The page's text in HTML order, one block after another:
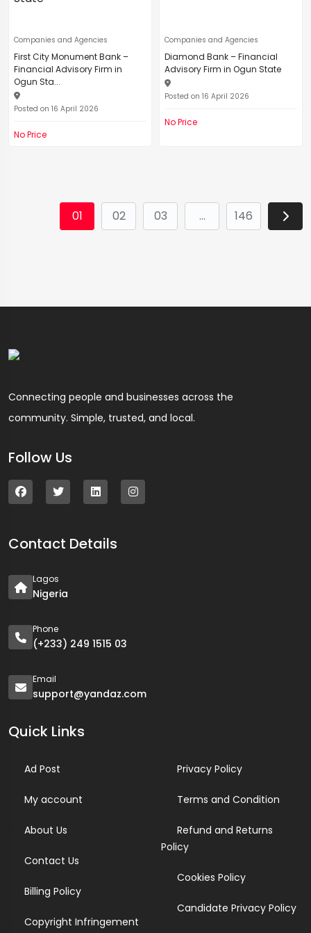
Companies and Agencies
First City Monument Bank –
Financial Advisory Firm in
Ogun Sta...
Posted on 16 April 2026
No Price
Companies and Agencies
Diamond Bank – Financial
Advisory Firm in Ogun State
Posted on 16 April 2026
No Price
01 02 03 ... 146
Connecting people and businesses across the
community. Simple, trusted, and local.
Follow Us
Contact Details
Lagos
Nigeria
Phone
(+233) 249 1515 03
Email
support@yandaz.com
Quick Links
Ad Post
My account
About Us
Contact Us
Billing Policy
Copyright Infringement
Privacy Policy
Terms and Condition
Refund and Returns
Policy
Cookies Policy
Candidate Privacy Policy